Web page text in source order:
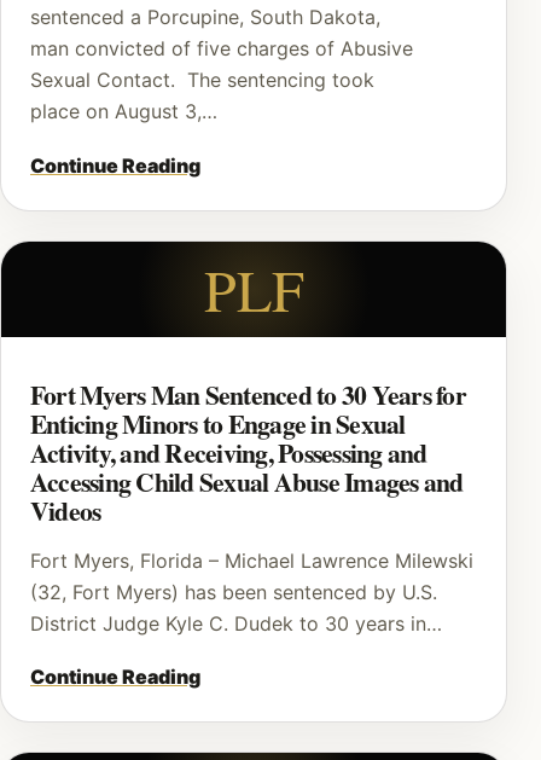
sentenced a Porcupine, South Dakota,
man convicted of five charges of Abusive
Sexual Contact. The sentencing took
place on August 3,…
Continue Reading
PLF
Fort Myers Man Sentenced to 30 Years for
Enticing Minors to Engage in Sexual
Activity, and Receiving, Possessing and
Accessing Child Sexual Abuse Images and
Videos
Fort Myers, Florida – Michael Lawrence Milewski
(32, Fort Myers) has been sentenced by U.S.
District Judge Kyle C. Dudek to 30 years in…
Continue Reading